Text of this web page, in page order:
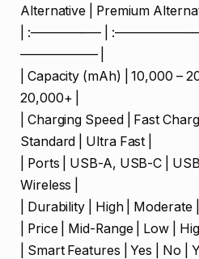
Alternative | Premium
| :—————– |
—————— |
| Capacity (mAh) | 10,000 –
20,000+ |
| Charging Speed | Fast
Standard | Ultra Fast |
| Ports | USB-A, USB-C |
Wireless |
| Durability | High | Moderate
| Price | Mid-Range | Low |
| Smart Features | Yes | No |